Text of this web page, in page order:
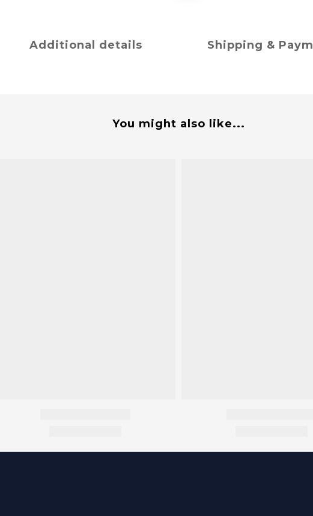
Additional details Shipping &
You might also like...